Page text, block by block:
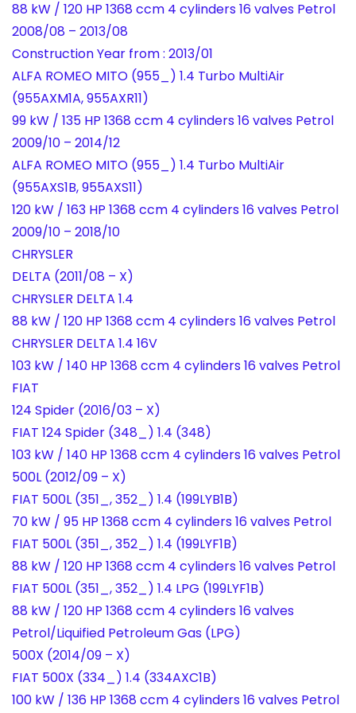
88 kW / 120 HP 1368 ccm 4 cylinders 16 valves Petrol
2008/08 – 2013/08
Construction Year from : 2013/01
ALFA ROMEO MITO (955_) 1.4 Turbo MultiAir
(955AXM1A, 955AXR11)
99 kW / 135 HP 1368 ccm 4 cylinders 16 valves Petrol
2009/10 – 2014/12
ALFA ROMEO MITO (955_) 1.4 Turbo MultiAir
(955AXS1B, 955AXS11)
120 kW / 163 HP 1368 ccm 4 cylinders 16 valves Petrol
2009/10 – 2018/10
CHRYSLER
DELTA (2011/08 – X)
CHRYSLER DELTA 1.4
88 kW / 120 HP 1368 ccm 4 cylinders 16 valves Petrol
CHRYSLER DELTA 1.4 16V
103 kW / 140 HP 1368 ccm 4 cylinders 16 valves Petrol
FIAT
124 Spider (2016/03 – X)
FIAT 124 Spider (348_) 1.4 (348)
103 kW / 140 HP 1368 ccm 4 cylinders 16 valves Petrol
500L (2012/09 – X)
FIAT 500L (351_, 352_) 1.4 (199LYB1B)
70 kW / 95 HP 1368 ccm 4 cylinders 16 valves Petrol
FIAT 500L (351_, 352_) 1.4 (199LYF1B)
88 kW / 120 HP 1368 ccm 4 cylinders 16 valves Petrol
FIAT 500L (351_, 352_) 1.4 LPG (199LYF1B)
88 kW / 120 HP 1368 ccm 4 cylinders 16 valves
Petrol/Liquified Petroleum Gas (LPG)
500X (2014/09 – X)
FIAT 500X (334_) 1.4 (334AXC1B)
100 kW / 136 HP 1368 ccm 4 cylinders 16 valves Petrol